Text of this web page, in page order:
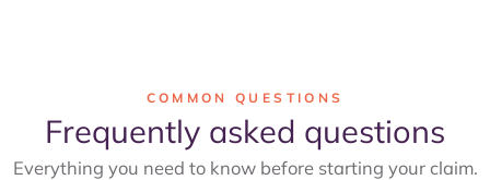
COMMON QUESTIONS
Frequently asked questions
Everything you need to know before starting your claim.